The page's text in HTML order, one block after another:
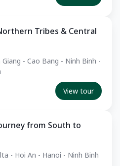
Tribes & Central
- Cao Bang - Ninh Binh -
View tour
from South to
- Hoi An - Hanoi - Ninh Binh